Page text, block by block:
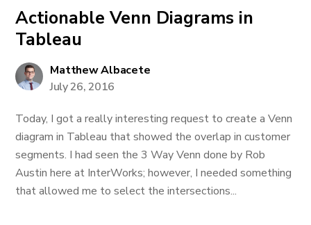
Actionable Venn Diagrams in
Tableau
Matthew Albacete
July 26, 2016
Today, I got a really interesting request to create a Venn
diagram in Tableau that showed the overlap in customer
segments. I had seen the 3 Way Venn done by Rob
Austin here at InterWorks; however, I needed something
that allowed me to select the intersections...